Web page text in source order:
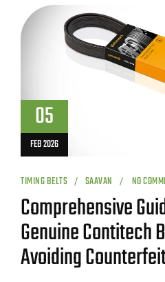
05
FEB 2026
TIMING BELTS SAAVAN NO
Comprehensive
Genuine Contitech
Avoiding